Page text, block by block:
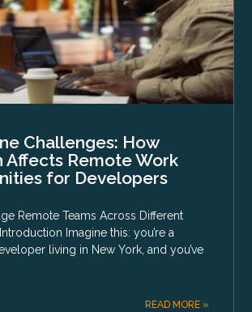
Challenges: How
Affects Remote Work
for Developers
Remote Teams Across Different
Imagine this: you’re a
living in New York, and you’ve
READ MORE »